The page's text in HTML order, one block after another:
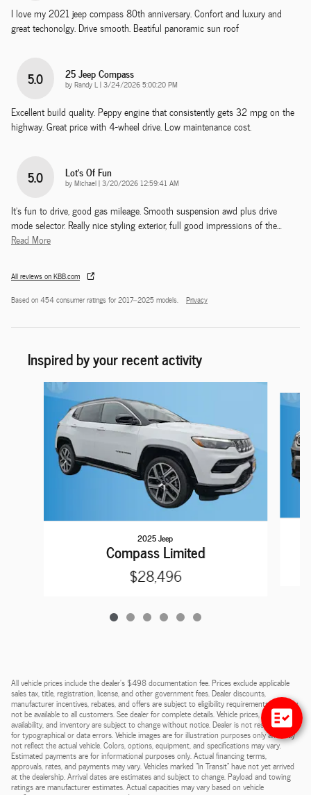
I love my 2021 jeep compass 80th anniversary. Confort and luxury and
great techonolgy. Drive smooth. Beatiful panoramic sun roof
5.0 25 Jeep Compass
byRandy L|on
3/24/2026 5:00:20 PM
Excellent build quality. Peppy engine that consistently gets 32 mpg on the
highway. Great price with 4-wheel drive. Low maintenance cost.
5.0 Lot's Of Fun
byMichael|on
3/20/2026 12:59:41 AM
It's fun to drive, good gas mileage. Smooth suspension awd plus drive
mode selector. Really nice styling exterior, full good impressions of the…
Read More
All reviews on KBB.com
Based on 454 consumer ratings for 2017–2025 models.
Privacy
Inspired by your recent activity
Slide 1 of 6
2025 Jeep
Compass Limited
$28,496
All vehicle prices include the dealer's $498 documentation fee. Prices exclude applicable
sales tax, title, registration, license, and other government fees. Dealer discounts,
manufacturer incentives, rebates, and offers are subject to eligibility requirements and may
not be available to all customers. See dealer for complete details. Vehicle prices, payments,
availability, and inventory are subject to change without notice. Dealer is not responsible
for typographical or data errors. Vehicle images are for illustration purposes only and may
not reflect the actual vehicle. Colors, options, equipment, and specifications may vary.
Estimated payments are for informational purposes only. Actual financing terms,
approvals, rates, and payments may vary. Vehicles marked "In Transit" have not yet arrived
at the dealership. Arrival dates are estimates and subject to change. Payload and towing
ratings are manufacturer estimates. Actual capacities may vary based on vehicle